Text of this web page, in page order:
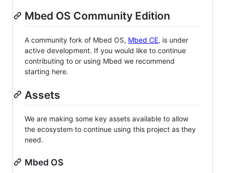
Mbed OS Community Edition
A community fork of Mbed OS, Mbed CE, is under
active development. If you would like to continue
contributing to or using Mbed we recommend
starting here.
Assets
We are making some key assets available to allow
the ecosystem to continue using this project as they
need.
Mbed OS